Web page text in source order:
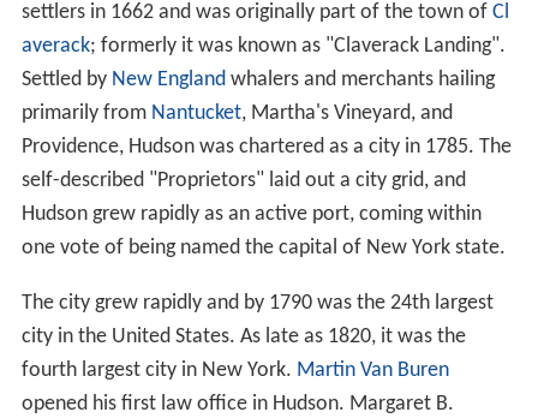
settlers in 1662 and was originally part of the town of Cl
averack; formerly it was known as "Claverack Landing".
Settled by New Englandwhalers and merchants hailing
primarily from Nantucket, Martha's Vineyard, and
Providence, Hudson was chartered as a city in 1785. The
self-described "Proprietors" laid out a city grid, and
Hudson grew rapidly as an active port, coming within
one vote of being named the capital of New York state.
The city grew rapidly and by 1790 was the 24th largest
city in the United States. As late as 1820, it was the
fourth largest city in New York. Martin Van Buren
opened his first law office in Hudson. Margaret B.